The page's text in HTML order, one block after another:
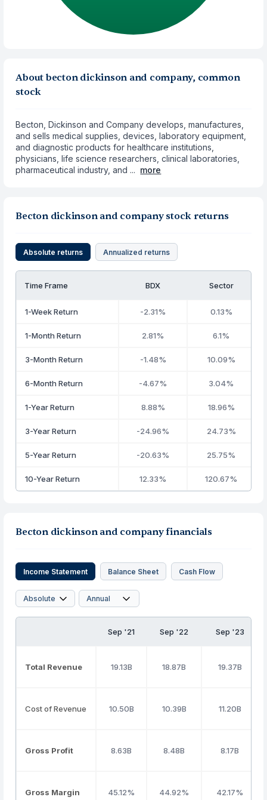
About becton dickinson and company, common
stock
Becton, Dickinson and Company develops, manufactures,
and sells medical supplies, devices, laboratory equipment,
and diagnostic products for healthcare institutions,
physicians, life science researchers, clinical laboratories,
pharmaceutical industry, and ... more
Becton dickinson and company stock returns
Absolute returns Annualized returns
Time Frame BDX Sector
1-Week Return -2.31% 0.13%
1-Month Return 2.81% 6.1%
3-Month Return -1.48% 10.09%
6-Month Return -4.67% 3.04%
1-Year Return 8.88% 18.96%
3-Year Return -24.96% 24.73%
5-Year Return -20.63% 25.75%
10-Year Return 12.33% 120.67%
Becton dickinson and company financials
Income Statement Balance Sheet Cash Flow
Sep '21 Sep '22 Sep '23
Total Revenue 19.13B 18.87B 19.37B
Cost of Revenue 10.50B 10.39B 11.20B
Gross Profit 8.63B 8.48B 8.17B
Gross Margin 45.12% 44.92% 42.17%